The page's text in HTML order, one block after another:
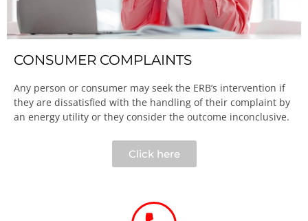
CONSUMER COMPLAINTS
Any person or consumer may seek the ERB’s intervention if
they are dissatisfied with the handling of their complaint by
an energy utility or they consider the outcome inconclusive.​
Click here